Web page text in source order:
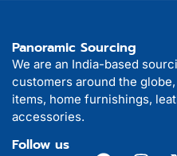
Panoramic Sourcing
We are an India-based
customers around the
items, home furnishings,
accessories.
Follow us